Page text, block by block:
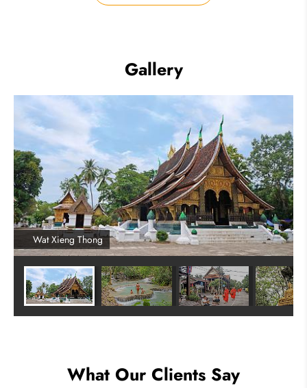
Gallery
Wat Xieng Thong
What Our Clients Say